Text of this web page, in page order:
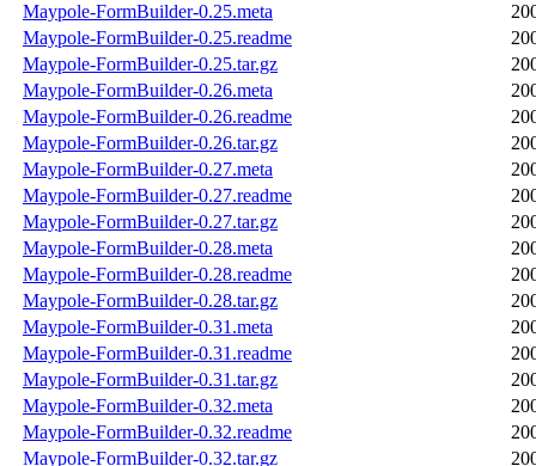
Maypole-FormBuilder-0.25.meta
Maypole-FormBuilder-0.25.readme
Maypole-FormBuilder-0.25.tar.gz
Maypole-FormBuilder-0.26.meta
Maypole-FormBuilder-0.26.readme
Maypole-FormBuilder-0.26.tar.gz
Maypole-FormBuilder-0.27.meta
Maypole-FormBuilder-0.27.readme
Maypole-FormBuilder-0.27.tar.gz
Maypole-FormBuilder-0.28.meta
Maypole-FormBuilder-0.28.readme
Maypole-FormBuilder-0.28.tar.gz
Maypole-FormBuilder-0.31.meta
Maypole-FormBuilder-0.31.readme
Maypole-FormBuilder-0.31.tar.gz
Maypole-FormBuilder-0.32.meta
Maypole-FormBuilder-0.32.readme
Maypole-FormBuilder-0.32.tar.gz